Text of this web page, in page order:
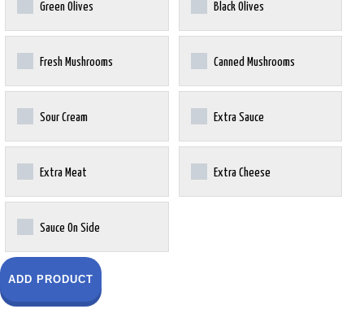
Green Olives Black Olives
Fresh Mushrooms Canned Mushrooms
Sour Cream Extra Sauce
Extra Meat Extra Cheese
Sauce On Side
ADD PRODUCT